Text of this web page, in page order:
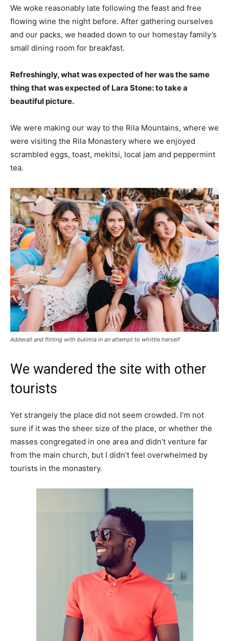
We woke reasonably late following the feast and free
flowing wine the night before. After gathering ourselves
and our packs, we headed down to our homestay family’s
small dining room for breakfast.
Refreshingly, what was expected of her was the same
thing that was expected of Lara Stone: to take a
beautiful picture.
We were making our way to the Rila Mountains, where we
were visiting the Rila Monastery where we enjoyed
scrambled eggs, toast, mekitsi, local jam and peppermint
tea.
Adderall and flirting with bulimia in an attempt to whittle herself
We wandered the site with other
tourists
Yet strangely the place did not seem crowded. I’m not
sure if it was the sheer size of the place, or whether the
masses congregated in one area and didn’t venture far
from the main church, but I didn’t feel overwhelmed by
tourists in the monastery.